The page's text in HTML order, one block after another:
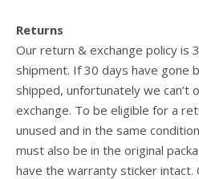
Returns
Our return & exchange policy is
shipment. If 30 days have gone
shipped, unfortunately we can’t
exchange. To be eligible for a
unused and in the same
must also be in the original
have the warranty sticker intact.